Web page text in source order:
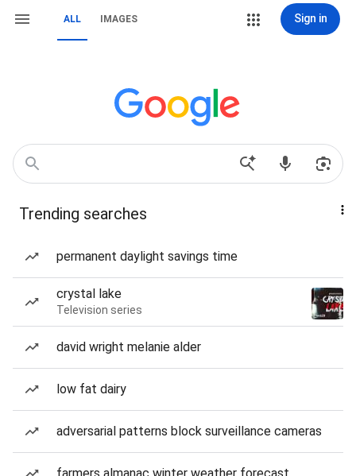
ALL IMAGES Sign in
Trending searches
permanent daylight savings time
crystal lake
Television series
david wright melanie alder
low fat dairy
adversarial patterns block surveillance cameras